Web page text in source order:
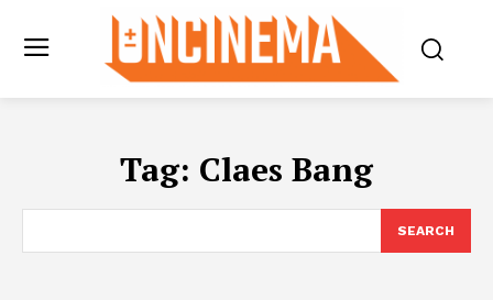
Tag: Claes Bang
SEARCH